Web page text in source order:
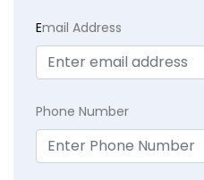
Email Address
Phone Number